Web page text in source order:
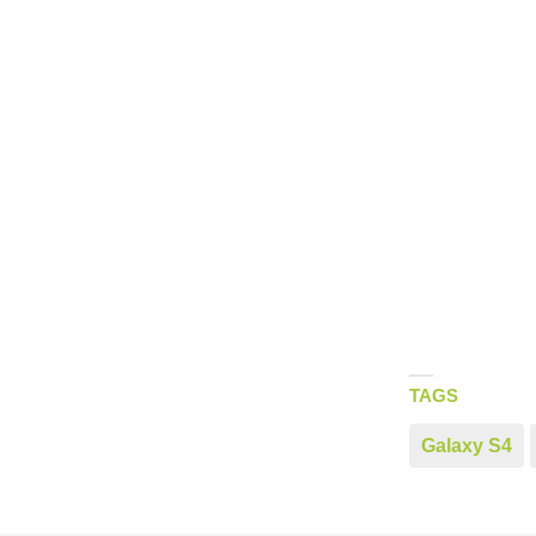
TAGS
Galaxy S4